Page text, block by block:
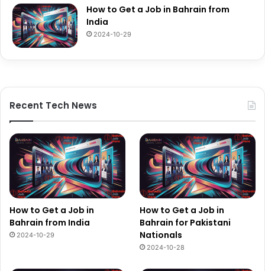
How to Get a Job in Bahrain from
India
2024-10-29
Recent Tech News
How to Get a Job in
Bahrain from India
2024-10-29
How to Get a Job in
Bahrain for Pakistani
Nationals
2024-10-28